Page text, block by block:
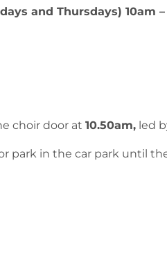
and Thursdays) 10am –
choir door at 10.50am, led
park in the car park until